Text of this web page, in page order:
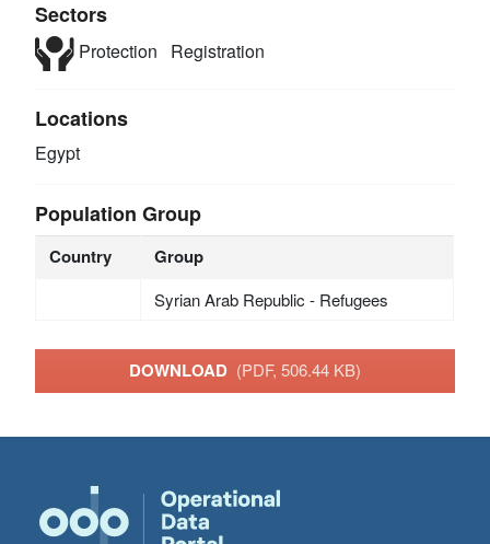
Sectors
Protection Registration
Locations
Egypt
Population Group
Country Group
Syrian Arab Republic - Refugees
DOWNLOAD (PDF, 506.44 KB)